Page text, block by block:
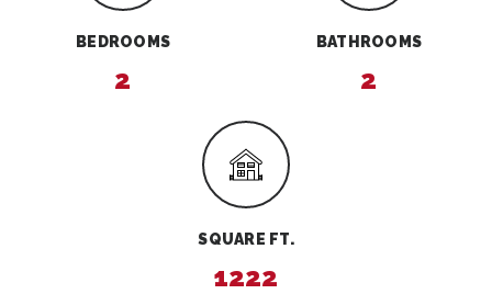
BEDROOMS
2
BATHROOMS
2
SQUARE FT.
1222